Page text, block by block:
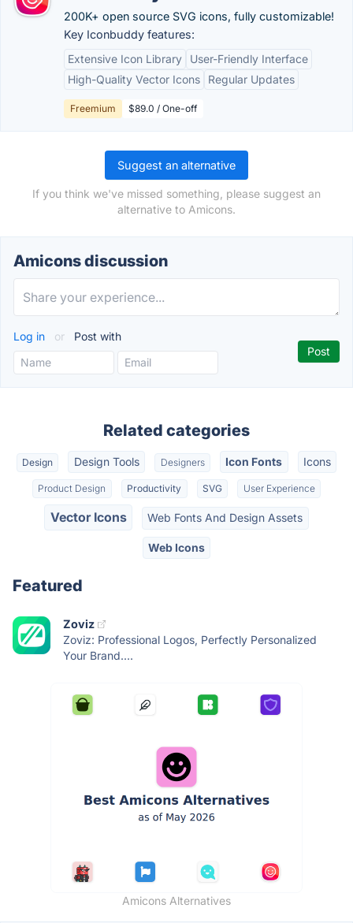
200K+ open source SVG icons, fully customizable!
Key Iconbuddy features:
Extensive Icon Library
User-Friendly Interface
High-Quality Vector Icons
Regular Updates
Freemium $89.0 / One-off
Suggest an alternative
If you think we've missed something, please suggest an
alternative to Amicons.
Amicons discussion
Log in or Post with
Related categories
Design Design Tools Designers Icon Fonts Icons
Product Design Productivity SVG User Experience
Vector Icons Web Fonts And Design Assets
Web Icons
Featured
Zoviz
Zoviz: Professional Logos, Perfectly Personalized
Your Brand....
Amicons Alternatives